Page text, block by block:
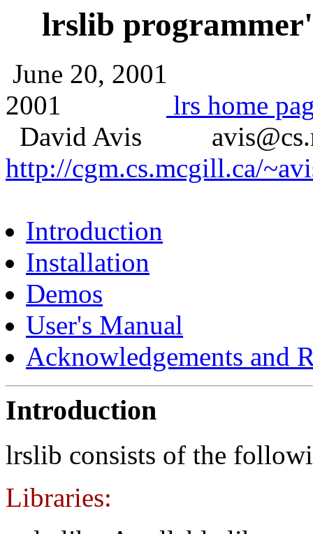
lrslib
June 20,
2001
lrs home
David Avis
http://cgm.cs.mcgill.ca/
Introduction
Installation
Demos
User's Manual
Acknowledgements and
Introduction
lrslib consists of the
Libraries: